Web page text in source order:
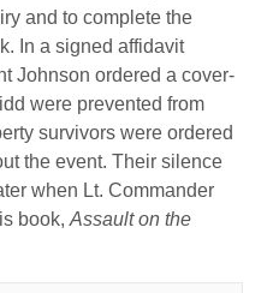
and to complete the
In a signed affidavit
Johnson ordered a cover-
were prevented from
survivors were ordered
the event. Their silence
when Lt. Commander
book, Assault on the